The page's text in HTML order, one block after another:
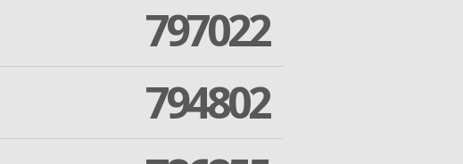
797022
794802